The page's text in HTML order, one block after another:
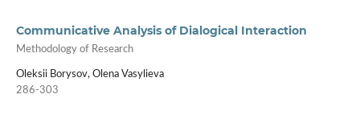
Communicative Analysis of Dialogical Interaction
Methodology of Research
Oleksii Borysov, Olena Vasylieva
286-303